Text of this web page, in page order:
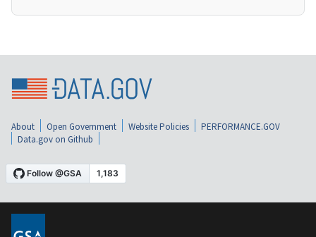
About Open Government Website Policies
PERFORMANCE.GOV
Data.gov on Github